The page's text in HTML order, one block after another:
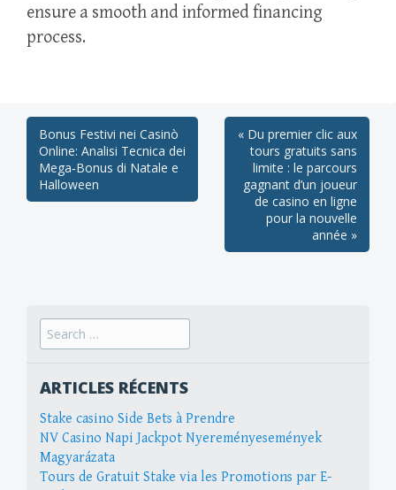
ensure a smooth and informed financing
process.
Post
navigation
Bonus Festivi nei Casinò
Online: Analisi Tecnica dei
Mega‑Bonus di Natale e
Halloween
« Du premier clic aux
tours gratuits sans
limite : le parcours
gagnant d’un joueur
de casino en ligne
pour la nouvelle
année »
Search
for:
ARTICLES RÉCENTS
Stake casino Side Bets à Prendre
NV Casino Napi Jackpot Nyereményesemények
Magyarázata
Tours de Gratuit Stake via les Promotions par E-